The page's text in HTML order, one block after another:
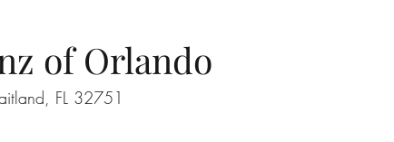
of Orlando
FL 32751